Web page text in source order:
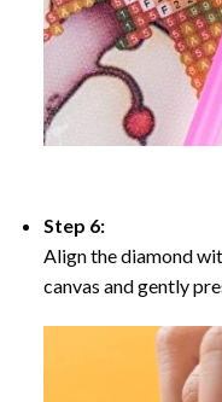
Step 6:
Align the diamond
canvas and gently